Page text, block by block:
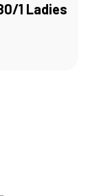
1 Ladies